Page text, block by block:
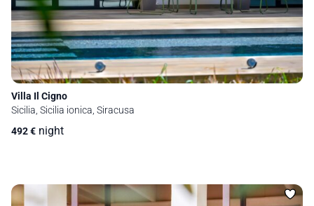
Villa Il Cigno
Sicilia, Sicilia ionica, Siracusa
492€ night